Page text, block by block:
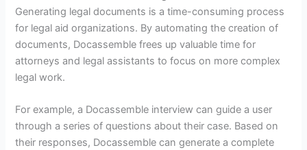
Generating legal documents is a time-consuming process
for legal aid organizations. By automating the creation of
documents, Docassemble frees up valuable time for
attorneys and legal assistants to focus on more complex
legal work.
For example, a Docassemble interview can guide a user
through a series of questions about their case. Based on
their responses, Docassemble can generate a complete